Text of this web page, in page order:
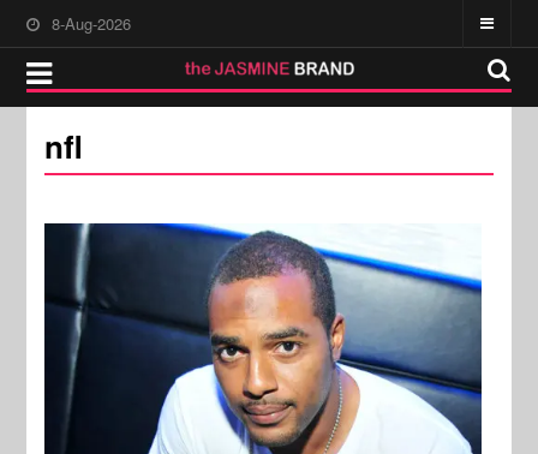
8-Aug-2026
nfl